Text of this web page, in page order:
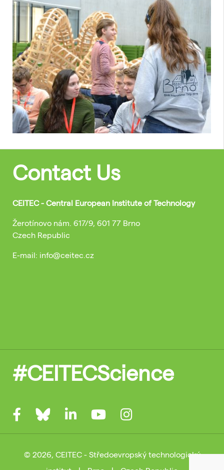
Contact Us
CEITEC - Central European Institute of Technology
Žerotínovo nám. 617/9, 601 77 Brno
Czech Republic
E-mail: info@ceitec.cz
#CEITECScience
© 2026, CEITEC - Středoevropský technologický